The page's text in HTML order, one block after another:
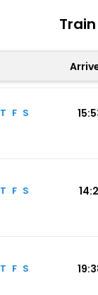
T F S
T F S
T F S